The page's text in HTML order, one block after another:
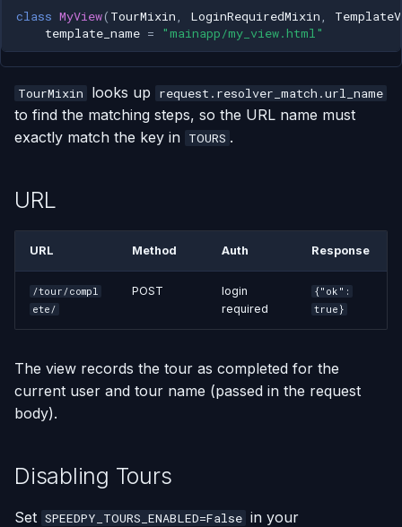
class MyView( TourMixin LoginRequiredMixin
template_name = "mainapp/my_view.html"
TourMixin looks up request.resolver_match.url_name
to find the matching steps, so the URL name must
exactly match the key in TOURS .
URL
URL Method Auth Response
/tour/compl
ete/
POST
login
required
{"ok":
true}
The view records the tour as completed for the
current user and tour name (passed in the request
body).
Disabling Tours
Set SPEEDPY_TOURS_ENABLED=False in your